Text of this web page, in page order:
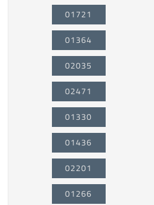
01721
01364
02035
02471
01330
01436
02201
01266